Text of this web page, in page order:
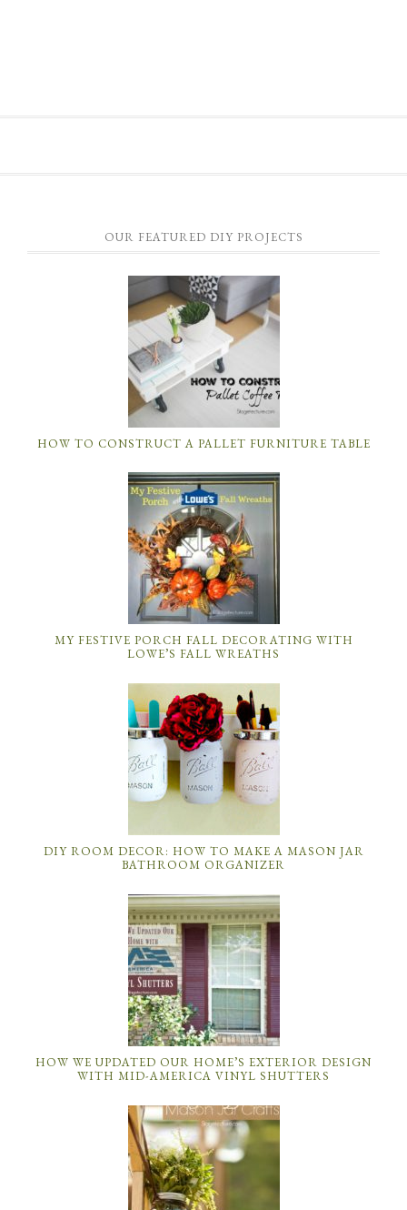
OUR FEATURED DIY PROJECTS
HOW TO CONSTRUCT A PALLET FURNITURE TABLE
MY FESTIVE PORCH FALL DECORATING WITH
LOWE’S FALL WREATHS
DIY ROOM DECOR: HOW TO MAKE A MASON JAR
BATHROOM ORGANIZER
HOW WE UPDATED OUR HOME’S EXTERIOR DESIGN
WITH MID-AMERICA VINYL SHUTTERS